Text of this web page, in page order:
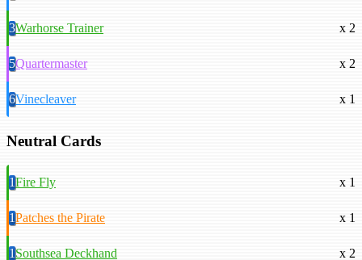
3Warhorse Trainer x 2
5Quartermaster x 2
6Vinecleaver x 1
Neutral Cards
1Fire Fly x 1
1Patches the Pirate x 1
1Southsea Deckhand x 2